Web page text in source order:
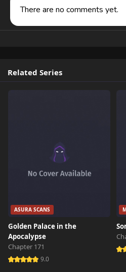
There are no comments yet.
Related Series
ASURA SCANS
Golden Palace in the
Apocalypse
Chapter 171
9.0